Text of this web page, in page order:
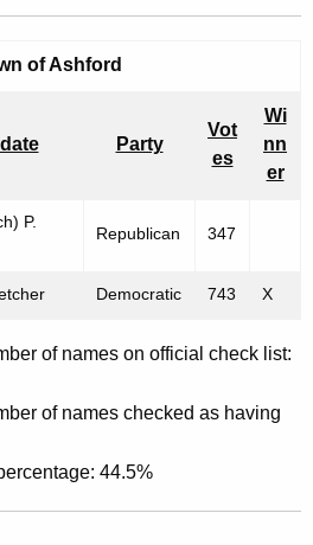
of Ashford
Party
Vot
es
Wi
nn
er
P.
Republican 347
Democratic 743 X
of names on official check list:
of names checked as having
44.5%